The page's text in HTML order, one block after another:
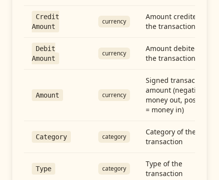
Credit
Amount
currency
Amount credited in
the transaction
Debit
Amount
currency
Amount debited in
the transaction
Amount currency
Signed transaction
amount (negative =
money out, positive
= money in)
Category category
Category of the
transaction
Type category
Type of the
transaction